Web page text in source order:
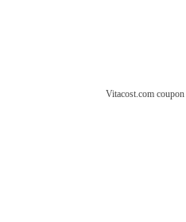
Vitacost.com coupon